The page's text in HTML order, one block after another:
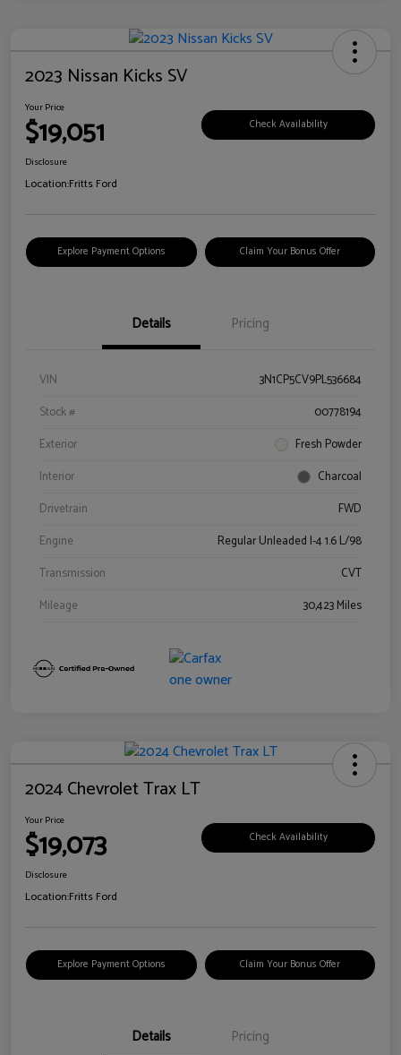
2023 Nissan Kicks SV
Your Price
$19,051 Check Availability
Disclosure
Location:Fritts Ford
Explore Payment Options Claim Your Bonus Offer
Details Pricing
VIN
3N1CP5CV9PL536684
Stock #
00778194
Exterior
Fresh Powder
Interior
Charcoal
Drivetrain
FWD
Engine
Regular Unleaded I-4 1.6 L/98
Transmission
CVT
Mileage
30,423 Miles
2024 Chevrolet Trax LT
Your Price
$19,073 Check Availability
Disclosure
Location:Fritts Ford
Explore Payment Options Claim Your Bonus Offer
Details Pricing